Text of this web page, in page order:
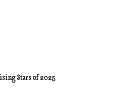
Stars of 2025